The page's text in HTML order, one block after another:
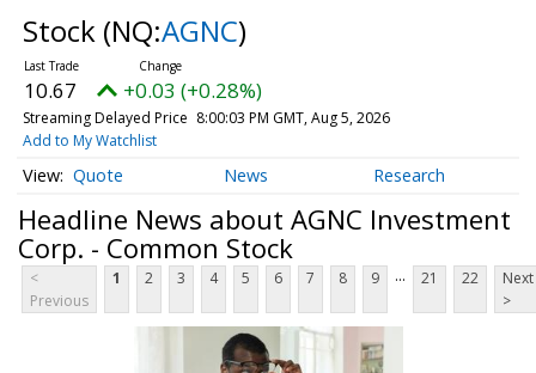
Stock (NQ:AGNC)
10.67 +0.03 (+0.28%)
Streaming Delayed Price 8:00:03 PM GMT, Aug 5, 2026
Add to My Watchlist
Quote News Research
Headline News about AGNC Investment
Corp. - Common Stock
<
Previous
1 2 3 4 5 6 7 8 9 ... 21 22
Next
>